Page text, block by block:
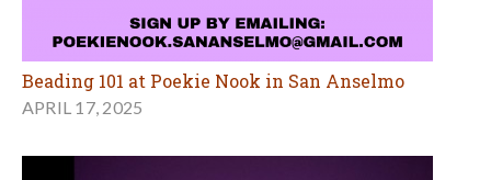
Beading 101 at Poekie Nook in San Anselmo
APRIL 17, 2025